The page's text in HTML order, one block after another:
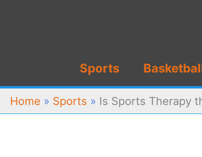
Sports
Home » Sports » Is Sports Therapy